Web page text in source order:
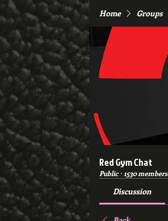
Home Groups
Red Gym Chat
Public · 1530 members
Discussion